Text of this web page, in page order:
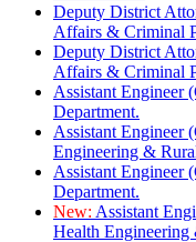
Deputy District
Affairs & Criminal
Deputy District
Affairs & Criminal
Assistant Engineer
Department.
Assistant Engineer
Engineering &
Assistant Engineer
Department.
New: Assistant
Health Engineering